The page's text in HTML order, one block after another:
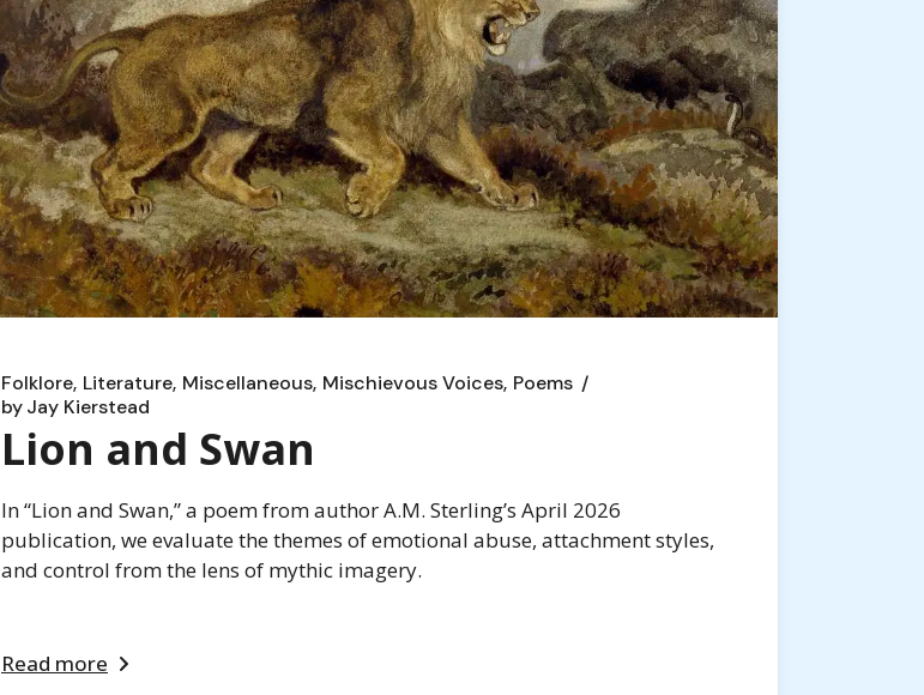
Folklore Literature Miscellaneous Mischievous Voices Poems
byJay Kierstead
Lion and Swan
In “Lion and Swan,” a poem from author A.M. Sterling’s April 2026
publication, we evaluate the themes of emotional abuse, attachment styles,
and control from the lens of mythic imagery.
Read more